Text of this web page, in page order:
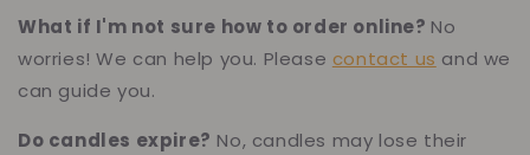
What if I'm not sure how to order online? No
worries! We can help you. Please contact us and we
can guide you.
Do candles expire? No, candles may lose their